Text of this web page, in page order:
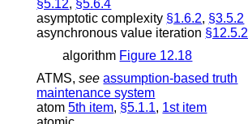
§5.12, §5.6.4
asymptotic complexity §1.6.2, §3.5.2
asynchronous value iteration §12.5.2
algorithm Figure 12.18
ATMS,seeassumption-based truth
maintenance system
atom 5th item, §5.1.1, 1st item